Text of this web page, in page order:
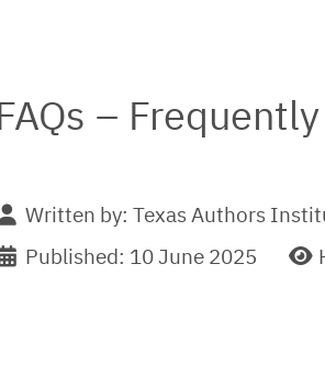
FAQs –
Written by: Texas Authors
Published: 10 June 2025